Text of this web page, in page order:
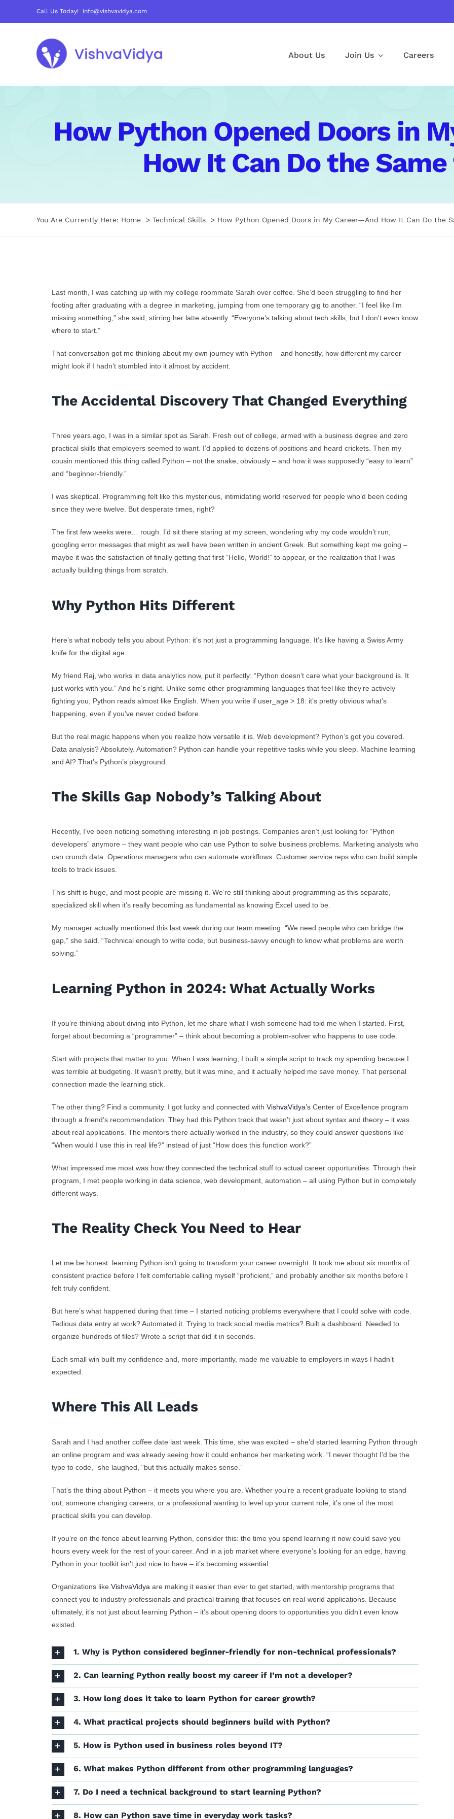
Call Us Today! info@vishvavidya.com
About Us Join Us Careers
How Python Opened Doors in
How It Can Do the Same
You Are Currently Here: Home Technical Skills How Python Opened Doors in My Career—And How It Can Do the
Last month, I was catching up with my college roommate Sarah over coffee. She’d been struggling to find her
footing after graduating with a degree in marketing, jumping from one temporary gig to another. “I feel like I’m
missing something,” she said, stirring her latte absently. “Everyone’s talking about tech skills, but I don’t even know
where to start.”
That conversation got me thinking about my own journey with Python – and honestly, how different my career
might look if I hadn’t stumbled into it almost by accident.
The Accidental Discovery That Changed Everything
Three years ago, I was in a similar spot as Sarah. Fresh out of college, armed with a business degree and zero
practical skills that employers seemed to want. I’d applied to dozens of positions and heard crickets. Then my
cousin mentioned this thing called Python – not the snake, obviously – and how it was supposedly “easy to learn”
and “beginner-friendly.”
I was skeptical. Programming felt like this mysterious, intimidating world reserved for people who’d been coding
since they were twelve. But desperate times, right?
The first few weeks were… rough. I’d sit there staring at my screen, wondering why my code wouldn’t run,
googling error messages that might as well have been written in ancient Greek. But something kept me going –
maybe it was the satisfaction of finally getting that first “Hello, World!” to appear, or the realization that I was
actually building things from scratch.
Why Python Hits Different
Here’s what nobody tells you about Python: it’s not just a programming language. It’s like having a Swiss Army
knife for the digital age.
My friend Raj, who works in data analytics now, put it perfectly: “Python doesn’t care what your background is. It
just works with you.” And he’s right. Unlike some other programming languages that feel like they’re actively
fighting you, Python reads almost like English. When you write if user_age > 18: it’s pretty obvious what’s
happening, even if you’ve never coded before.
But the real magic happens when you realize how versatile it is. Web development? Python’s got you covered.
Data analysis? Absolutely. Automation? Python can handle your repetitive tasks while you sleep. Machine learning
and AI? That’s Python’s playground.
The Skills Gap Nobody’s Talking About
Recently, I’ve been noticing something interesting in job postings. Companies aren’t just looking for “Python
developers” anymore – they want people who can use Python to solve business problems. Marketing analysts who
can crunch data. Operations managers who can automate workflows. Customer service reps who can build simple
tools to track issues.
This shift is huge, and most people are missing it. We’re still thinking about programming as this separate,
specialized skill when it’s really becoming as fundamental as knowing Excel used to be.
My manager actually mentioned this last week during our team meeting. “We need people who can bridge the
gap,” she said. “Technical enough to write code, but business-savvy enough to know what problems are worth
solving.”
Learning Python in 2024: What Actually Works
If you’re thinking about diving into Python, let me share what I wish someone had told me when I started. First,
forget about becoming a “programmer” – think about becoming a problem-solver who happens to use code.
Start with projects that matter to you. When I was learning, I built a simple script to track my spending because I
was terrible at budgeting. It wasn’t pretty, but it was mine, and it actually helped me save money. That personal
connection made the learning stick.
The other thing? Find a community. I got lucky and connected with VishvaVidya’sCenter of Excellence program
through a friend’s recommendation. They had this Python track that wasn’t just about syntax and theory – it was
about real applications. The mentors there actually worked in the industry, so they could answer questions like
“When would I use this in real life?” instead of just “How does this function work?”
What impressed me most was how they connected the technical stuff to actual career opportunities. Through their
program, I met people working in data science, web development, automation – all using Python but in completely
different ways.
The Reality Check You Need to Hear
Let me be honest: learning Python isn’t going to transform your career overnight. It took me about six months of
consistent practice before I felt comfortable calling myself “proficient,” and probably another six months before I
felt truly confident.
But here’s what happened during that time – I started noticing problems everywhere that I could solve with code.
Tedious data entry at work? Automated it. Trying to track social media metrics? Built a dashboard. Needed to
organize hundreds of files? Wrote a script that did it in seconds.
Each small win built my confidence and, more importantly, made me valuable to employers in ways I hadn’t
expected.
Where This All Leads
Sarah and I had another coffee date last week. This time, she was excited – she’d started learning Python through
an online program and was already seeing how it could enhance her marketing work. “I never thought I’d be the
type to code,” she laughed, “but this actually makes sense.”
That’s the thing about Python – it meets you where you are. Whether you’re a recent graduate looking to stand
out, someone changing careers, or a professional wanting to level up your current role, it’s one of the most
practical skills you can develop.
If you’re on the fence about learning Python, consider this: the time you spend learning it now could save you
hours every week for the rest of your career. And in a job market where everyone’s looking for an edge, having
Python in your toolkit isn’t just nice to have – it’s becoming essential.
Organizations like VishvaVidya are making it easier than ever to get started, with mentorship programs that
connect you to industry professionals and practical training that focuses on real-world applications. Because
ultimately, it’s not just about learning Python – it’s about opening doors to opportunities you didn’t even know
existed.
1. Why is Python considered beginner-friendly for non-technical professionals?
2. Can learning Python really boost my career if I’m not a developer?
3. How long does it take to learn Python for career growth?
4. What practical projects should beginners build with Python?
5. How is Python used in business roles beyond IT?
6. What makes Python different from other programming languages?
7. Do I need a technical background to start learning Python?
8. How can Python save time in everyday work tasks?
with
Required
How I Stopped Feeling
‘Too Old’ to Start Over
in Tech
From
Business